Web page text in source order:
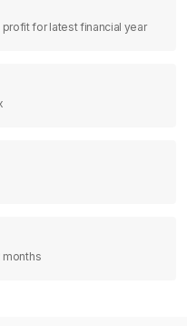
for latest financial year
months